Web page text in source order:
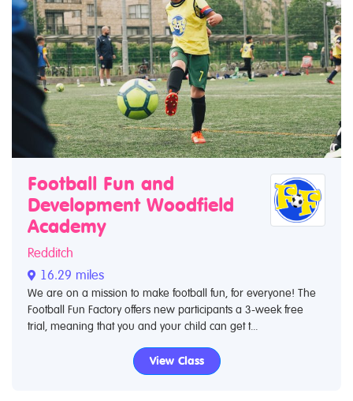
Football Fun and
Development Woodfield
Academy
Redditch
16.29 miles
We are on a mission to make football fun, for everyone! The
Football Fun Factory offers new participants a 3-week free
trial, meaning that you and your child can get t...
View Class